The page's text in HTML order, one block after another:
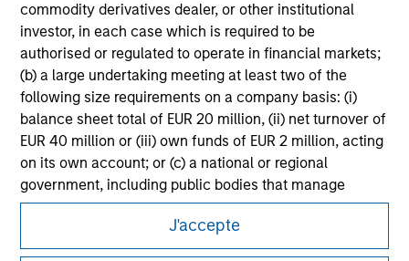
commodity derivatives dealer, or other institutional
investor, in each case which is required to be
authorised or regulated to operate in financial markets;
(b) a large undertaking meeting at least two of the
following size requirements on a company basis: (i)
balance sheet total of EUR 20 million, (ii) net turnover of
EUR 40 million or (iii) own funds of EUR 2 million, acting
on its own account; or (c) a national or regional
government, including public bodies that manage
public debt at national or regional level, Central Banks,
international and supranational institutions such as the
World Bank, the IMF, the ECB, the EIB and other similar
J'accepte
Morgan Stanley
Morgan Stanley Careers